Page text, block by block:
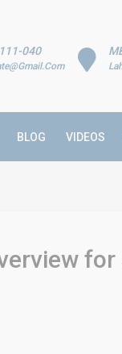
040
BLOG VIDEOS